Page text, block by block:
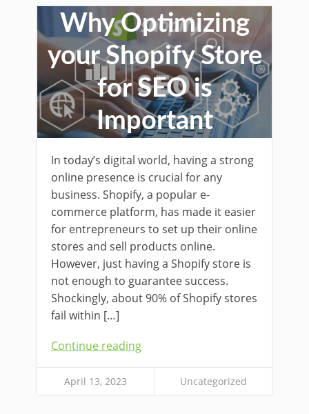
Why Optimizing
your Shopify Store
for SEO is
Important
In today’s digital world, having a strong
online presence is crucial for any
business. Shopify, a popular e-
commerce platform, has made it easier
for entrepreneurs to set up their online
stores and sell products online.
However, just having a Shopify store is
not enough to guarantee success.
Shockingly, about 90% of Shopify stores
fail within […]
Continue reading
April 13, 2023 Uncategorized